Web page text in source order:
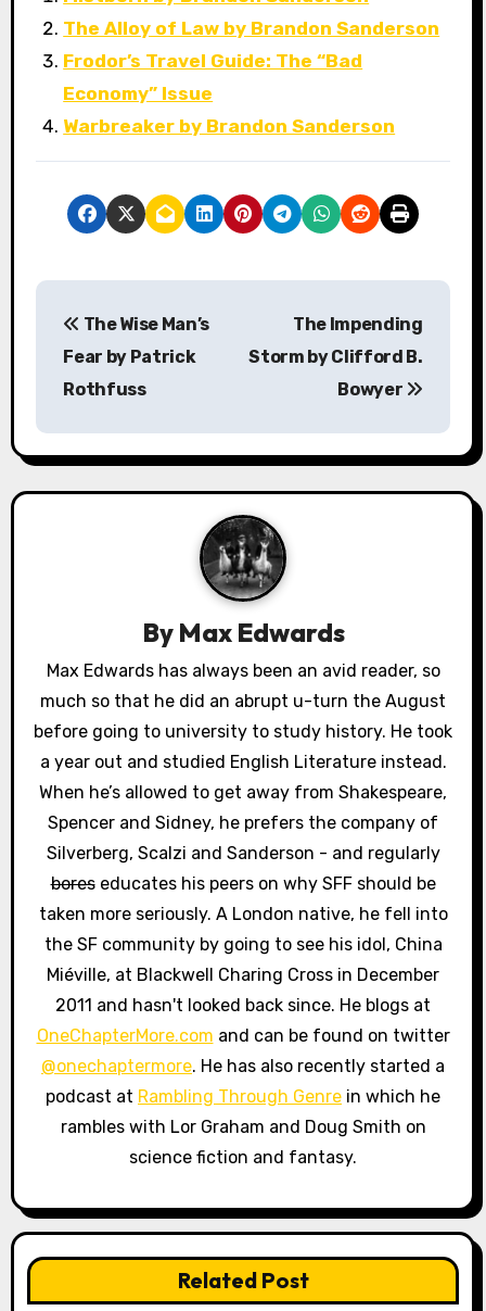
The Alloy of Law by Brandon Sanderson
Frodor’s Travel Guide: The “Bad
Economy” Issue
Warbreaker by Brandon Sanderson
P
t
n
g
a
t
i
o
n
The Wise Man’s
Fear by Patrick
Rothfuss
The Impending
Storm by Clifford B.
Bowyer
By Max Edwards
Max Edwards has always been an avid reader, so
much so that he did an abrupt u-turn the August
before going to university to study history. He took
a year out and studied English Literature instead.
When he’s allowed to get away from Shakespeare,
Spencer and Sidney, he prefers the company of
Silverberg, Scalzi and Sanderson - and regularly
boreseducates his peers on why SFF should be
taken more seriously. A London native, he fell into
the SF community by going to see his idol, China
Miéville, at Blackwell Charing Cross in December
2011 and hasn't looked back since. He blogs at
OneChapterMore.com and can be found on twitter
@onechaptermore. He has also recently started a
podcast at Rambling Through Genre in which he
rambles with Lor Graham and Doug Smith on
science fiction and fantasy.
Related Post